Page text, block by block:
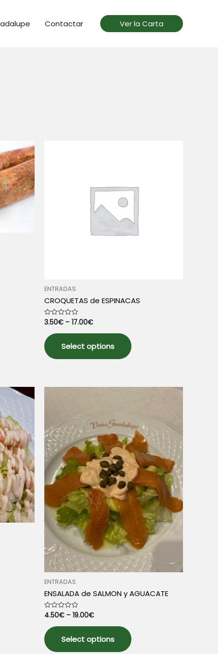
Contactar Ver la Carta
ENTRADAS
CROQUETAS de ESPINACAS
Rated
0
out
of
5
3.50€– 17.00€
Select options
product
be
chosen
on
the
product
page
ENTRADAS
ENSALADA de SALMON y AGUACATE
Rated
out
of
5
4.50€– 19.00€
Select options
product